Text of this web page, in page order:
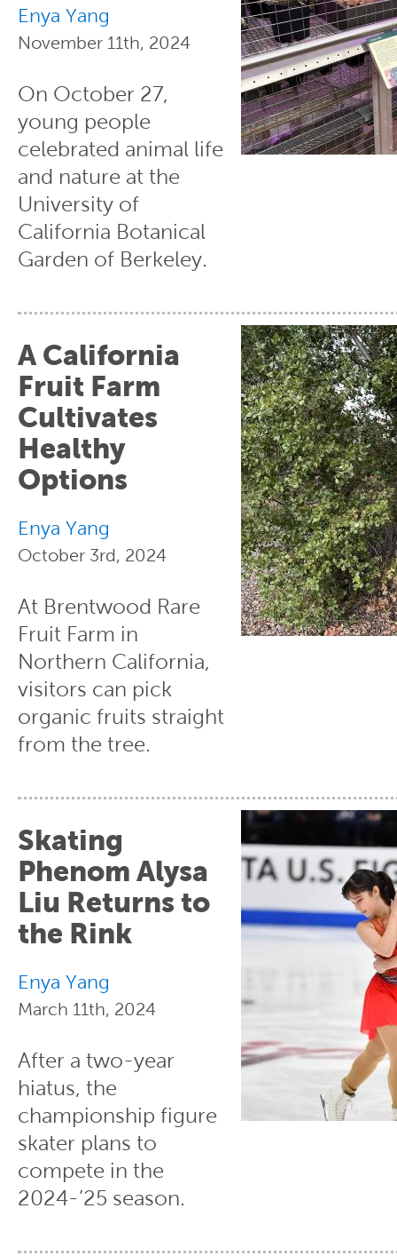
Enya Yang
November 11th, 2024
On October 27,
young people
celebrated animal life
and nature at the
University of
California Botanical
Garden of Berkeley.
A California
Fruit Farm
Cultivates
Healthy
Options
Enya Yang
October 3rd, 2024
At Brentwood Rare
Fruit Farm in
Northern California,
visitors can pick
organic fruits straight
from the tree.
Skating
Phenom Alysa
Liu Returns to
the Rink
Enya Yang
March 11th, 2024
After a two-year
hiatus, the
championship figure
skater plans to
compete in the
2024-’25 season.